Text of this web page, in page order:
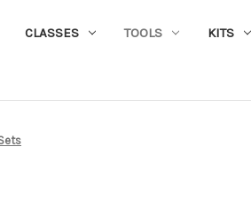
CLASSES TOOLS KITS